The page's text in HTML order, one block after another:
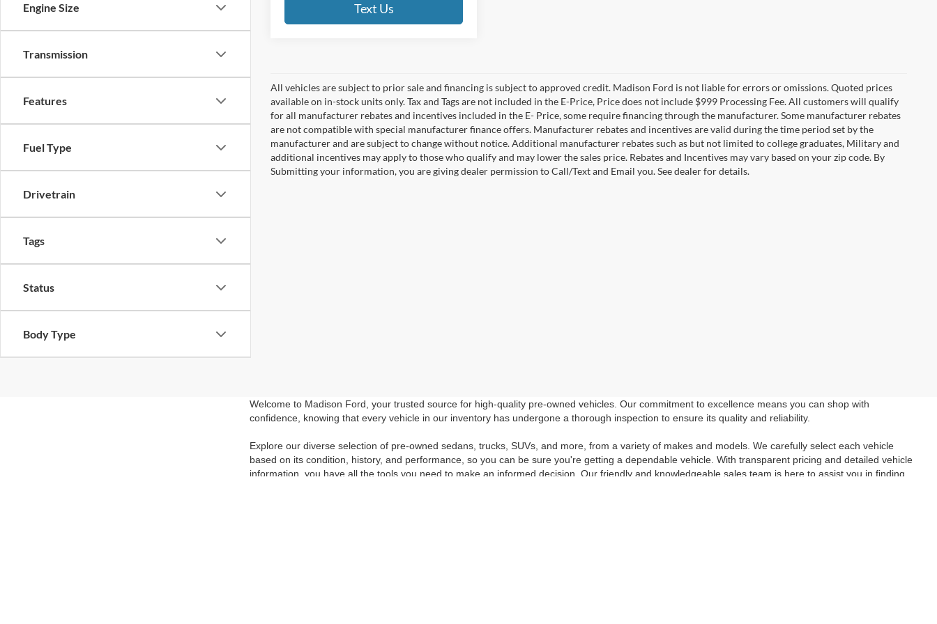
Engine Size
Transmission
Features
Fuel Type
Drivetrain
Tags
Status
Body Type
Text Us
All vehicles are subject to prior sale and financing is subject to approved credit. Madison Ford is not liable for errors or omissions. Quoted prices
available on in-stock units only. Tax and Tags are not included in the E-Price, Price does not include $999 Processing Fee. All customers will qualify
for all manufacturer rebates and incentives included in the E- Price, some require financing through the manufacturer. Some manufacturer rebates
are not compatible with special manufacturer finance offers. Manufacturer rebates and incentives are valid during the time period set by the
manufacturer and are subject to change without notice. Additional manufacturer rebates such as but not limited to college graduates, Military and
additional incentives may apply to those who qualify and may lower the sales price. Rebates and Incentives may vary based on your zip code. By
Submitting your information, you are giving dealer permission to Call/Text and Email you. See dealer for details.
Welcome to Madison Ford, your trusted source for high-quality pre-owned vehicles. Our commitment to excellence means you can shop with
confidence, knowing that every vehicle in our inventory has undergone a thorough inspection to ensure its quality and reliability.
Explore our diverse selection of pre-owned sedans, trucks, SUVs, and more, from a variety of makes and models. We carefully select each vehicle
based on its condition, history, and performance, so you can be sure you're getting a dependable vehicle. With transparent pricing and detailed vehicle
information, you have all the tools you need to make an informed decision. Our friendly and knowledgeable sales team is here to assist you in finding